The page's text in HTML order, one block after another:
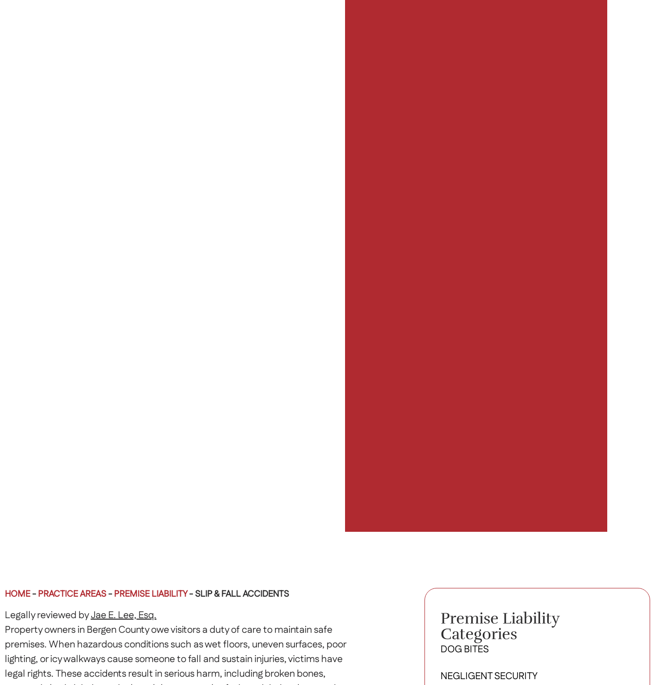
HOME-PRACTICE AREAS-PREMISE LIABILITY-SLIP & FALL ACCIDENTS
Legally reviewed byJae E. Lee, Esq.
Property owners in Bergen County owe visitors a duty of care to maintain safe
premises. When hazardous conditions such as wet floors, uneven surfaces, poor
lighting, or icy walkways cause someone to fall and sustain injuries, victims have
legal rights. These accidents result in serious harm, including broken bones,
Premise Liability
Categories
DOG BITES
NEGLIGENT SECURITY